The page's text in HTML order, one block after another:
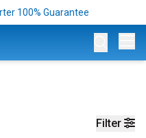
100% Guarantee
Filter